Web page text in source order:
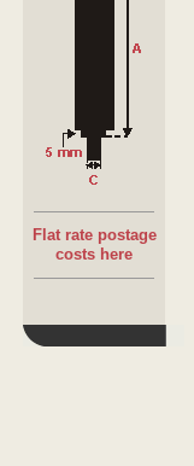
Flat rate postage
costs here